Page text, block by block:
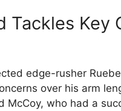
Tackles Key
edge-rusher
over his arm
McCoy, who had a